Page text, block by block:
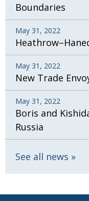
Boundaries
May 31, 2022
May 31, 2022
New Trade
May 31, 2022
Boris and
Russia
See all news